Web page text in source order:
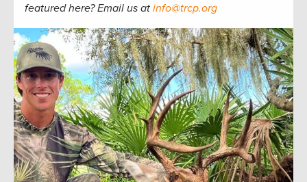
featured here? Email us at info@trcp.org